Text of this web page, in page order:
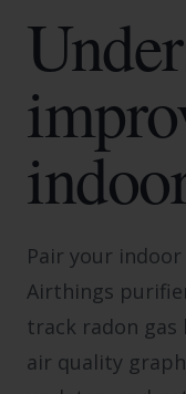
Pair your
Airthings
track radon gas
air quality